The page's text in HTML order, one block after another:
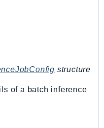
structure
of a batch inference